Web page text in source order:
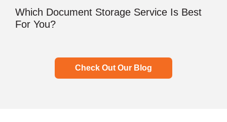
Which Document Storage Service Is Best
For You?
Check Out Our Blog